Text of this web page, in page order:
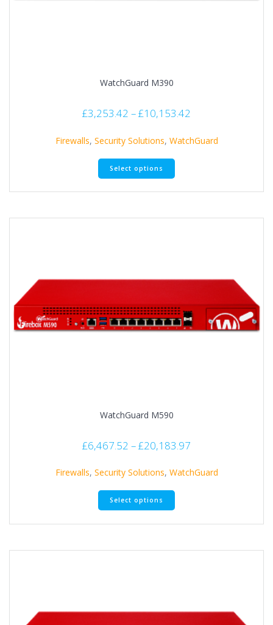
WatchGuard M390
£3,253.42 –£10,153.42
Firewalls, Security Solutions, WatchGuard
Select options
WatchGuard M590
£6,467.52 –£20,183.97
Firewalls, Security Solutions, WatchGuard
Select options